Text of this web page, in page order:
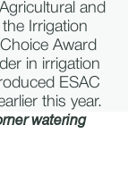
and
Irrigation
Award
in irrigation
ESAC
this year.
watering